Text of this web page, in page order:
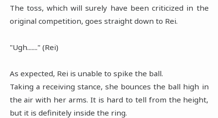
The toss, which will surely have been criticized in the
original competition, goes straight down to Rei.
"Ugh......." (Rei)
As expected, Rei is unable to spike the ball.
Taking a receiving stance, she bounces the ball high in
the air with her arms. It is hard to tell from the height,
but it is definitely inside the ring.